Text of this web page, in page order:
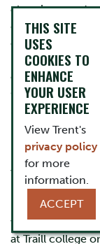
chemistry, and
currently “hot-
environmental
refereed
of the
Old Dominion
Scientist for
(ACE) on board
He is visiting
will give
Physics &
Resource
will also give a
at Traill college
THIS SITE
USES
COOKIES TO
ENHANCE
YOUR USER
EXPERIENCE
View Trent's
privacy policy
for more
information.
ACCEPT